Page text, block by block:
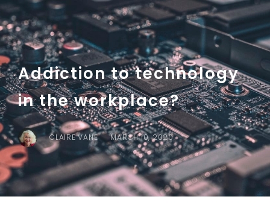
Addiction to technology
in the workplace?
CLAIRE VANE MARCH 10, 2020